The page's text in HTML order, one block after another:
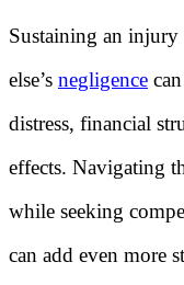
Sustaining an
else’s negligence
distress, financial
effects. Navigating
while seeking
can add even more